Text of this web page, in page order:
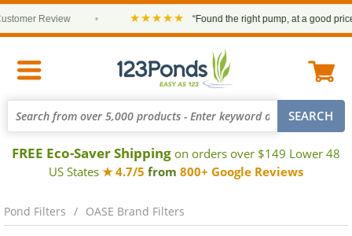
Review ★★★★★ “Found the right pump, at a good
FREE Eco-Saver Shipping on orders over $149 Lower 48
US States ★ 4.7/5 from 800+ Google Reviews
Pond Filters OASE Brand Filters